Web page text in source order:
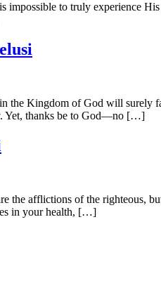
to truly experience
Kingdom of God will surely
Yet, thanks be to God—no […]
afflictions of the righteous,
in your health, […]